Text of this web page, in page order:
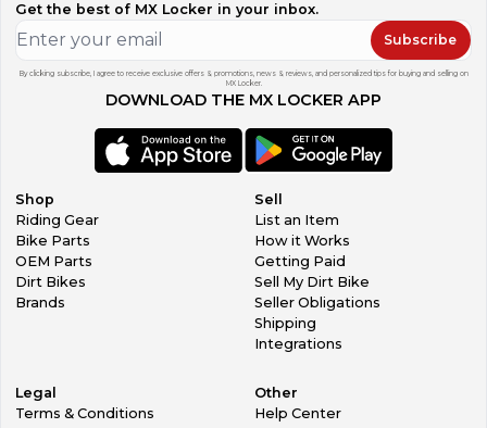
Get the best of MX Locker in your inbox.
Subscribe
By clicking subscribe, I agree to receive exclusive offers & promotions, news & reviews, and personalized tips for buying and selling on
MX Locker.
DOWNLOAD THE MX LOCKER APP
Shop
Riding Gear
Bike Parts
OEM Parts
Dirt Bikes
Brands
Sell
List an Item
How it Works
Getting Paid
Sell My Dirt Bike
Seller Obligations
Shipping
Integrations
Legal
Terms & Conditions
Other
Help Center